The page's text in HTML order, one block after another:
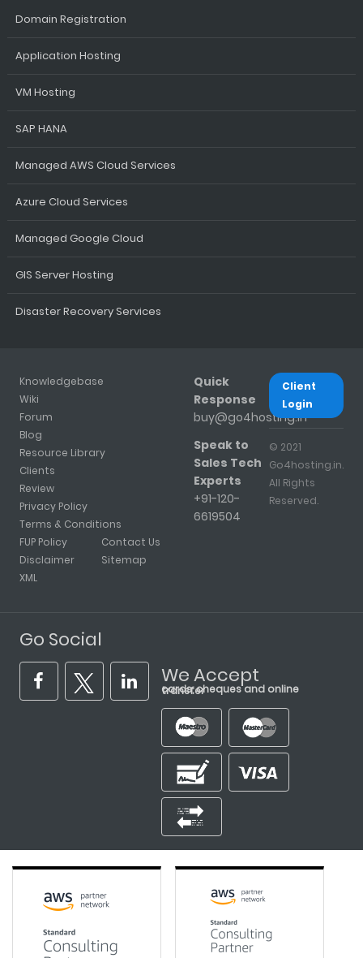
Domain Registration
Application Hosting
VM Hosting
SAP HANA
Managed AWS Cloud Services
Azure Cloud Services
Managed Google Cloud
GIS Server Hosting
Disaster Recovery Services
Knowledgebase
Wiki
Forum
Blog
Resource Library
Clients
Review
Privacy Policy
Terms & Conditions
FUP Policy
Disclaimer
XML
Contact Us
Sitemap
Quick
Response
buy@go4hosting.in
Speak to
Sales Tech
Experts
+91-120-
6619504
Client
Login
© 2021
Go4hosting.in.
All Rights
Reserved.
Go Social
We Accept
cards, cheques and online transfer